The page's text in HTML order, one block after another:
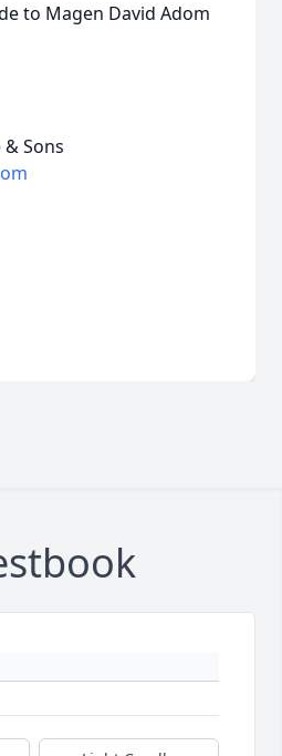
to Magen David Adom
& Sons